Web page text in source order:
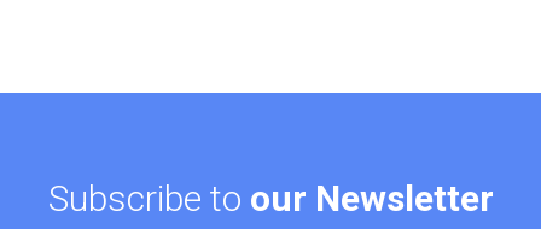
Subscribe to our Newsletter